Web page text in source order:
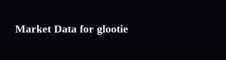
Market Data for glootie